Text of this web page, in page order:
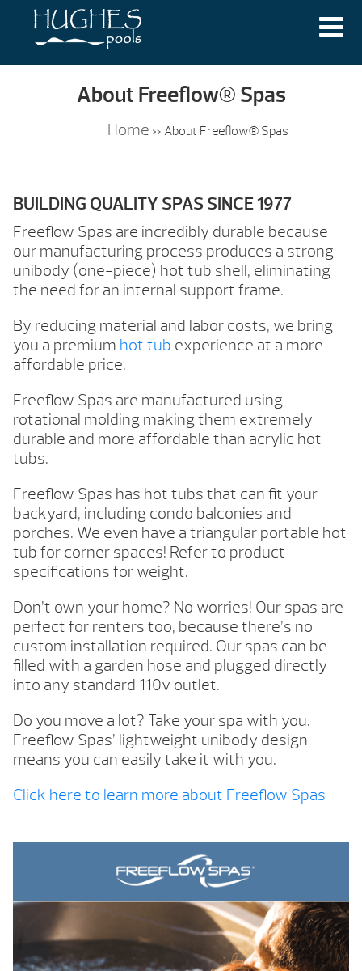
About Freeflow® Spas
Home » About Freeflow® Spas
BUILDING QUALITY SPAS SINCE 1977
Freeflow Spas are incredibly durable because
our manufacturing process produces a strong
unibody (one-piece) hot tub shell, eliminating
the need for an internal support frame.
By reducing material and labor costs, we bring
you a premium hot tub experience at a more
affordable price.
Freeflow Spas are manufactured using
rotational molding making them extremely
durable and more affordable than acrylic hot
tubs.
Freeflow Spas has hot tubs that can fit your
backyard, including condo balconies and
porches. We even have a triangular portable hot
tub for corner spaces! Refer to product
specifications for weight.
Don’t own your home? No worries! Our spas are
perfect for renters too, because there’s no
custom installation required. Our spas can be
filled with a garden hose and plugged directly
into any standard 110v outlet.
Do you move a lot? Take your spa with you.
Freeflow Spas’ lightweight unibody design
means you can easily take it with you.
Click here to learn more about Freeflow Spas